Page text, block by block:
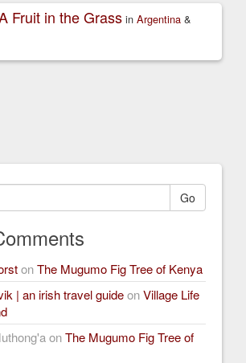
Fruit in the Grass in Argentina &
Go
onThe Mugumo Fig Tree of Kenya
| an irish travel guideonVillage Life
onThe Mugumo Fig Tree of